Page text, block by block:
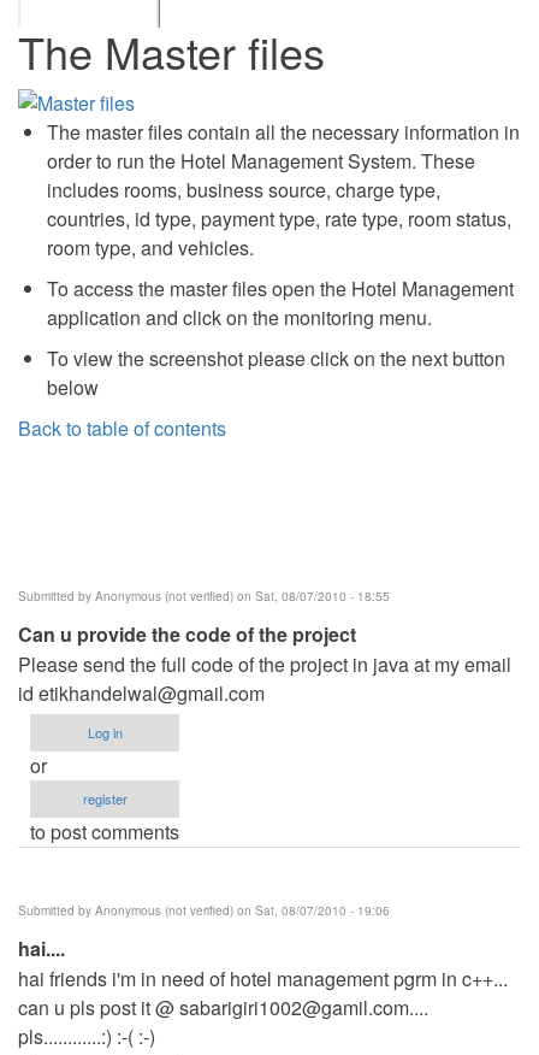
The Master files
The master files contain all the necessary information in
order to run the Hotel Management System. These
includes rooms, business source, charge type,
countries, id type, payment type, rate type, room status,
room type, and vehicles.
To access the master files open the Hotel Management
application and click on the monitoring menu.
To view the screenshot please click on the next button
below
Back to table of contents
Submitted by Anonymous (not verified) on Sat, 08/07/2010 - 18:55
Can u provide the code of the project
Please send the full code of the project in java at my email
id etikhandelwal@gmail.com
Log in
or
register
to post comments
Submitted by Anonymous (not verified) on Sat, 08/07/2010 - 19:06
hai....
hai friends i'm in need of hotel management pgrm in c++...
can u pls post it @sabarigiri1002@gamil.com....
pls............:) :-( :-)